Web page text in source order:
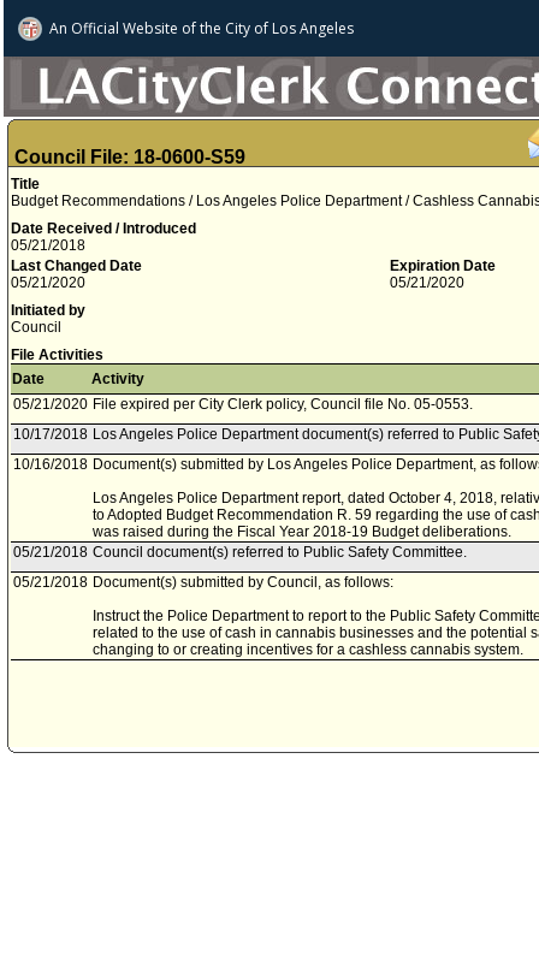
An Official Website ofthe City of Los Angeles
Council File: 18-0600-S59
Title
Budget Recommendations / Los Angeles Police Department / Cashless
Date Received / Introduced
05/21/2018
Last Changed Date
05/21/2020
Expiration Date
05/21/2020
Initiated by
Council
File Activities
Date
Activity
05/21/2020 File expired per City Clerk policy, Council file No. 05-0553.
10/17/2018 Los Angeles Police Department document(s) referred to Public
10/16/2018 Document(s) submitted by Los Angeles Police Department, as
Los Angeles Police Department report, dated October 4, 2018,
to Adopted Budget Recommendation R. 59 regarding the use of
was raised during the Fiscal Year 2018-19 Budget deliberations.
05/21/2018 Council document(s) referred to Public Safety Committee.
05/21/2018 Document(s) submitted by Council, as follows:
Instruct the Police Department to report to the Public Safety
related to the use of cash in cannabis businesses and the potential
changing to or creating incentives for a cashless cannabis system.